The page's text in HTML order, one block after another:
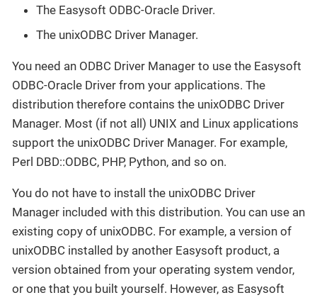
The Easysoft ODBC-Oracle Driver.
The unixODBC Driver Manager.
You need an ODBC Driver Manager to use the Easysoft
ODBC-Oracle Driver from your applications. The
distribution therefore contains the unixODBC Driver
Manager. Most (if not all) UNIX and Linux applications
support the unixODBC Driver Manager. For example,
Perl DBD::ODBC, PHP, Python, and so on.
You do not have to install the unixODBC Driver
Manager included with this distribution. You can use an
existing copy of unixODBC. For example, a version of
unixODBC installed by another Easysoft product, a
version obtained from your operating system vendor,
or one that you built yourself. However, as Easysoft